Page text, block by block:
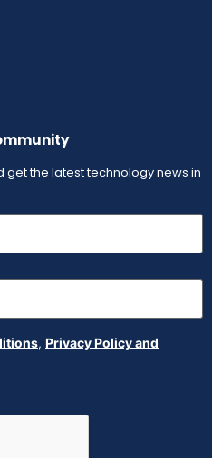
get the latest technology news in
, Privacy Policy and